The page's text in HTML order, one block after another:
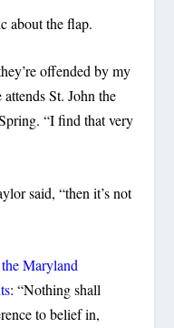
about the flap.
offended by my
St. John the
“I find that very
said, “then it’s not
Maryland
: “Nothing shall
to belief in,